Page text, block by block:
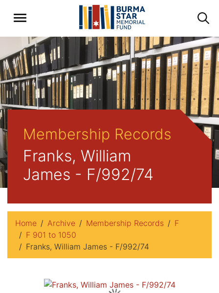
Membership Records
Franks, William
James - F/992/74
Home Archive Membership Records
F
F 901 to 1050
Franks, William James - F/992/74